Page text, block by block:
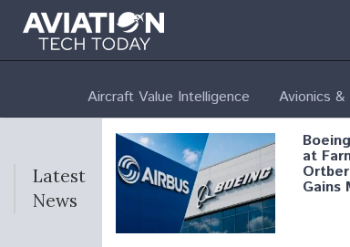
Aircraft Value Intelligence Avionics
Latest
News
at
Gains